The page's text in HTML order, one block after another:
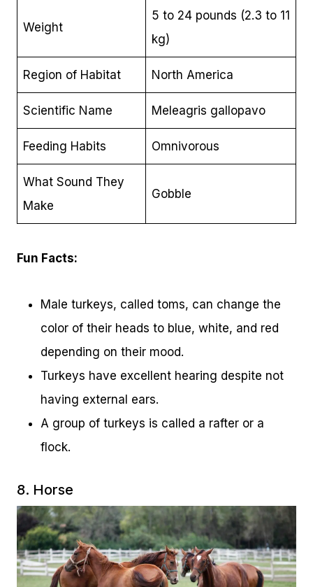
Weight
5 to 24 pounds (2.3 to 11
kg)
Region of Habitat North America
Scientific Name Meleagris gallopavo
Feeding Habits Omnivorous
What Sound They
Make
Gobble
Fun Facts:
Male turkeys, called toms, can change the
color of their heads to blue, white, and red
depending on their mood.
Turkeys have excellent hearing despite not
having external ears.
A group of turkeys is called a rafter or a
flock.
8. Horse